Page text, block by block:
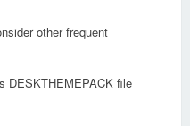
other frequent
DESKTHEMEPACK file